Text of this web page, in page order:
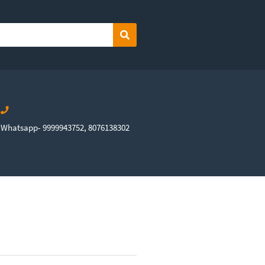
Search
Whatsapp- 9999943752, 8076138302